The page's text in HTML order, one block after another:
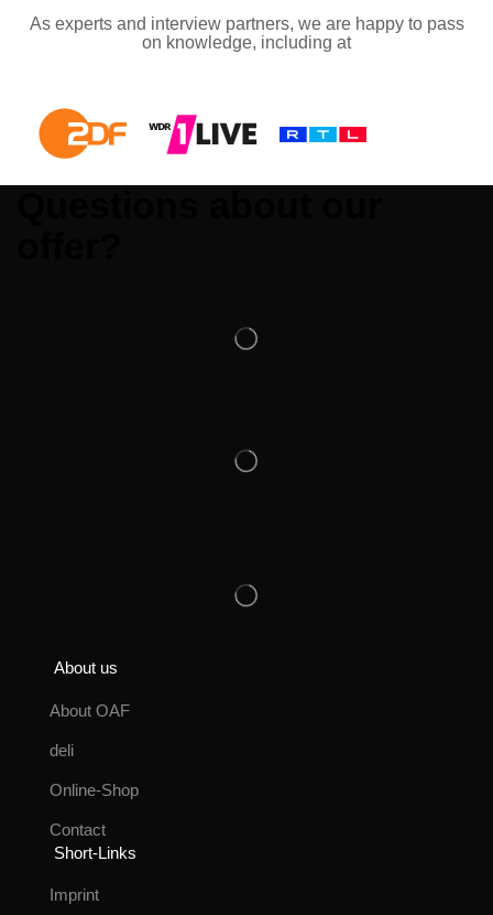
As experts and interview partners, we are happy to pass
on knowledge, including at
About us
About OAF
deli
Online-Shop
Contact
Short-Links
Imprint